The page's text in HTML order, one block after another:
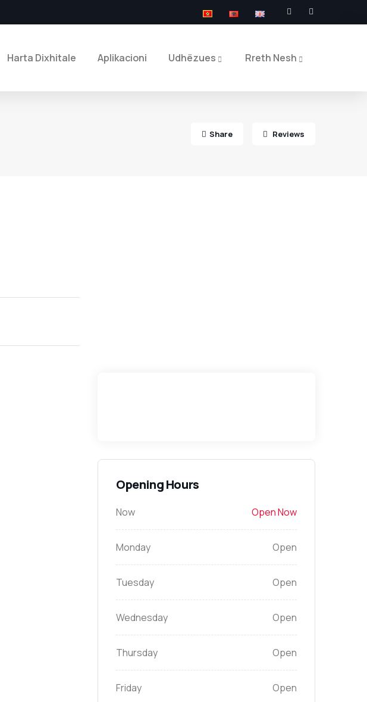
Harta Dixhitale Aplikacioni Udhëzues Rreth Nesh
Share Reviews
Opening Hours
Now Open Now
Monday Open
Tuesday Open
Wednesday Open
Thursday Open
Friday Open